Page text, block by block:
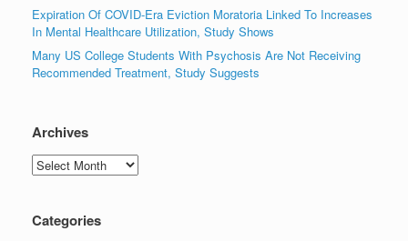
Expiration Of COVID-Era Eviction Moratoria Linked To Increases
In Mental Healthcare Utilization, Study Shows
Many US College Students With Psychosis Are Not Receiving
Recommended Treatment, Study Suggests
Archives
Archives
Categories